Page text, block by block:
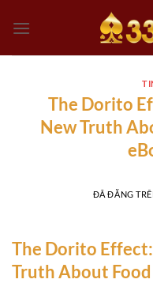
đến
The Dorito
New Truth
ĐÃ ĐĂNG
The Dorito
Truth About